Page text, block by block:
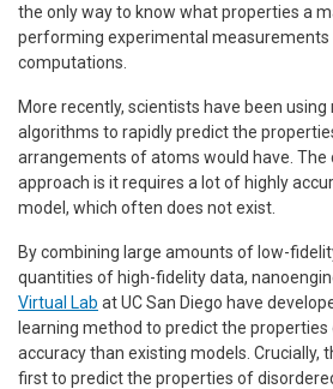
the only way to know what properties a
performing experimental measurements
computations.
More recently, scientists have been
algorithms to rapidly predict the
arrangements of atoms would have. The
approach is it requires a lot of highly
model, which often does not exist.
By combining large amounts of low-
quantities of high-fidelity data,
Virtual Lab at UC San Diego have
learning method to predict the
accuracy than existing models. Crucially,
first to predict the properties of